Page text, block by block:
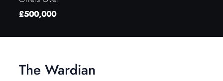
£500,000
The Wardian